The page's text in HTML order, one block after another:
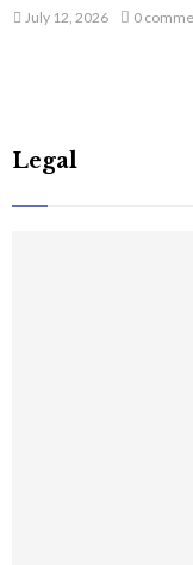
July 12, 2026 0
Legal